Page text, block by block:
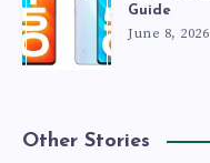
Guide
June 8, 2026
Other Stories